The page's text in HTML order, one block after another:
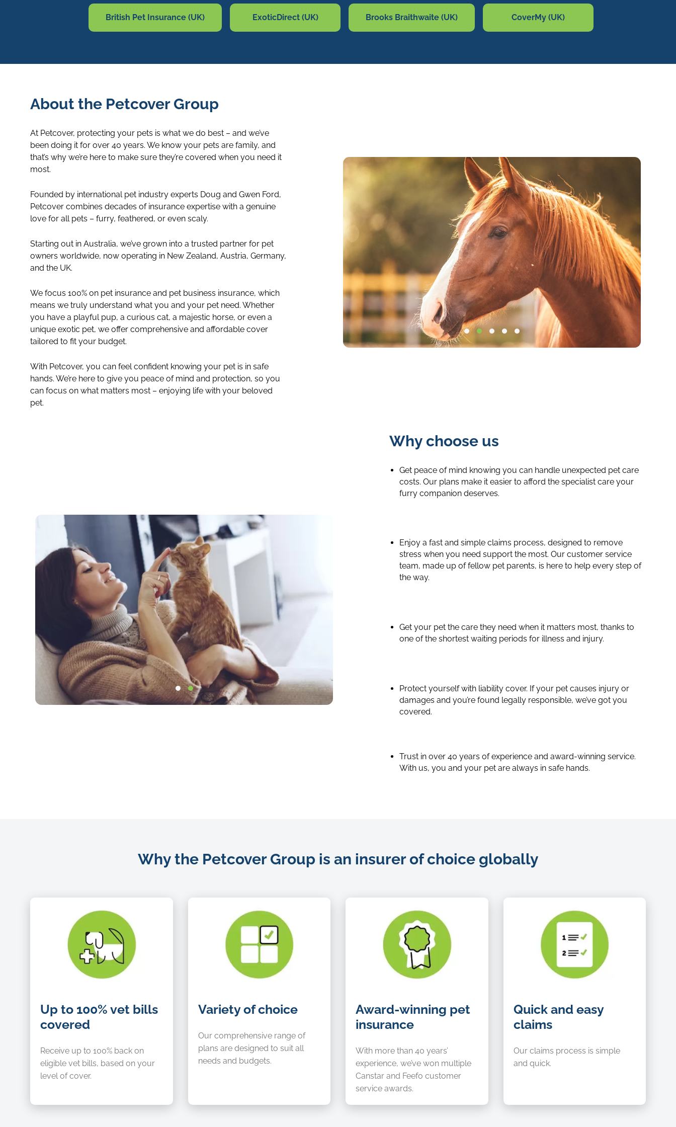
British Pet Insurance (UK) ExoticDirect (UK) Brooks Braithwaite (UK) CoverMy (UK)
categories-
4col-
exotic-
About the Petcover Group
At Petcover, protecting your pets is what we do best – and we’ve
been doing it for over 40 years. We know your pets are family, and
that’s why we’re here to make sure they’re covered when you need it
most.
Founded by international pet industry experts Doug and Gwen Ford,
Petcover combines decades of insurance expertise with a genuine
love for all pets – furry, feathered, or even scaly.
Starting out in Australia, we’ve grown into a trusted partner for pet
owners worldwide, now operating in New Zealand, Austria, Germany,
and the UK.
We focus 100% on pet insurance and pet business insurance, which
means we truly understand what you and your pet need. Whether
you have a playful pup, a curious cat, a majestic horse, or even a
unique exotic pet, we offer comprehensive and affordable cover
tailored to fit your budget.
With Petcover, you can feel confident knowing your pet is in safe
hands. We’re here to give you peace of mind and protection, so you
can focus on what matters most – enjoying life with your beloved
pet.
shutterstock_640471273
Why choose us
Get peace of mind knowing you can handle unexpected pet care
costs. Our plans make it easier to afford the specialist care your
furry companion deserves.
Enjoy a fast and simple claims process, designed to remove
stress when you need support the most. Our customer service
team, made up of fellow pet parents, is here to help every step of
the way.
Get your pet the care they need when it matters most, thanks to
one of the shortest waiting periods for illness and injury.
Protect yourself with liability cover. If your pet causes injury or
damages and you’re found legally responsible, we’ve got you
covered.
Trust in over 40 years of experience and award-winning service.
With us, you and your pet are always in safe hands.
Why the Petcover Group is an insurer of choice globally
100%
bills
covered
Up to 100% vet bills
covered
Receive up to 100% back on
eligible vet bills, based on your
level of cover.
Variety of choice
Our comprehensive range of
plans are designed to suit all
needs and budgets.
winning
pet
Award-winning pet
insurance
With more than 40 years’
experience, we’ve won multiple
Canstar and Feefo customer
service awards.
and
easy
Quick and easy
claims
Our claims process is simple
and quick.